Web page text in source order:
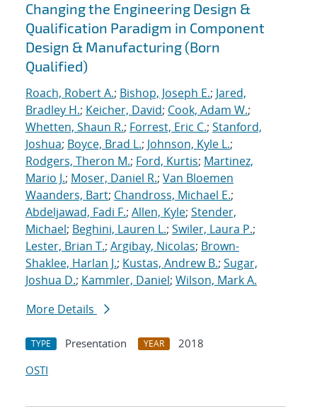
Changing the Engineering Design &
Qualification Paradigm in Component
Design & Manufacturing (Born
Qualified)
Roach, Robert A.; Bishop, Joseph E.; Jared,
Bradley H.; Keicher, David; Cook, Adam W.;
Whetten, Shaun R.; Forrest, Eric C.; Stanford,
Joshua; Boyce, Brad L.; Johnson, Kyle L.;
Rodgers, Theron M.; Ford, Kurtis; Martinez,
Mario J.; Moser, Daniel R.; Van Bloemen
Waanders, Bart; Chandross, Michael E.;
Abdeljawad, Fadi F.; Allen, Kyle; Stender,
Michael; Beghini, Lauren L.; Swiler, Laura P.;
Lester, Brian T.; Argibay, Nicolas; Brown-
Shaklee, Harlan J.; Kustas, Andrew B.; Sugar,
Joshua D.; Kammler, Daniel; Wilson, Mark A.
More Details
TYPE Presentation YEAR
2018
OSTI